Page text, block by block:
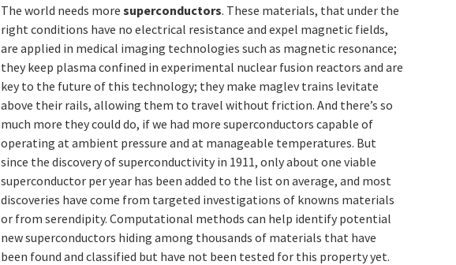
The world needs moresuperconductors. These materials, that under the
right conditions have no electrical resistance and expel magnetic fields,
are applied in medical imaging technologies such as magnetic resonance;
they keep plasma confined in experimental nuclear fusion reactors and are
key to the future of this technology; they make maglev trains levitate
above their rails, allowing them to travel without friction. And there’s so
much more they could do, if we had more superconductors capable of
operating at ambient pressure and at manageable temperatures. But
since the discovery of superconductivity in 1911, only about one viable
superconductor per year has been added to the list on average, and most
discoveries have come from targeted investigations of knowns materials
or from serendipity. Computational methods can help identify potential
new superconductors hiding among thousands of materials that have
been found and classified but have not been tested for this property yet.